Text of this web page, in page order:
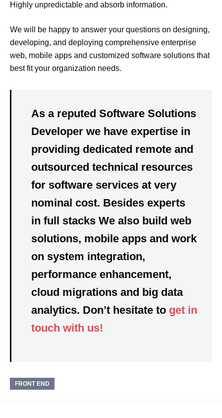
Highly unpredictable and absorb information.
We will be happy to answer your questions on designing,
developing, and deploying comprehensive enterprise
web, mobile apps and customized software solutions that
best fit your organization needs.
As a reputed Software Solutions
Developer we have expertise in
providing dedicated remote and
outsourced technical resources
for software services at very
nominal cost. Besides experts
in full stacks We also build web
solutions, mobile apps and work
on system integration,
performance enhancement,
cloud migrations and big data
analytics. Don’t hesitate to get in
touch with us!
FRONT END